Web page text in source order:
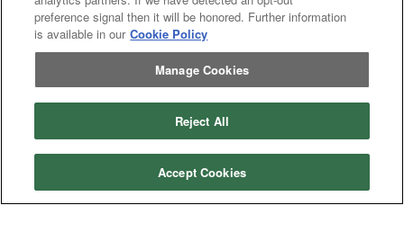
Excavator
Excavator
Misc
Misc
Header
Combine
Header Combine
My Account
Login
Help
preference signal then it will be honored. Further information
is available in our Cookie Policy
Manage Cookies
Reject All
Accept Cookies